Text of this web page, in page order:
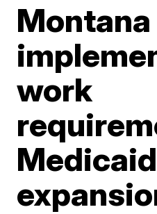
work
Medicaid